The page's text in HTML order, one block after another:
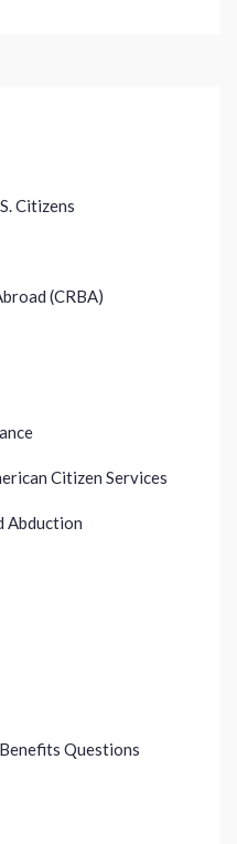
Citizens
(CRBA)
Citizen Services
Abduction
Questions